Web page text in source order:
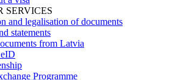
SERVICES
and legalisation of documents
statements
from Latvia
Programme